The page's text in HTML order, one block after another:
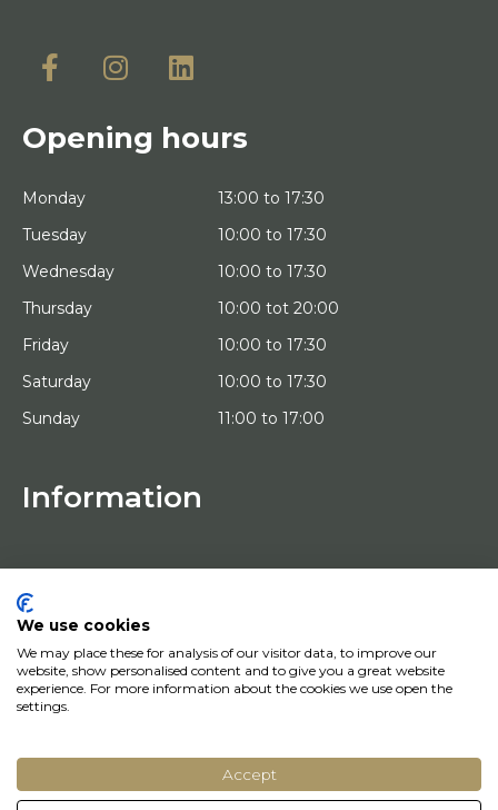
Opening hours
Monday
13:00 to 17:30
Tuesday
10:00 to 17:30
Wednesday
10:00 to 17:30
Thursday
10:00 tot 20:00
Friday
10:00 to 17:30
Saturday
10:00 to 17:30
Sunday
11:00 to 17:00
Information
HOME
ARTISTS
WORKS OF ART
HOW DOES IT WORK
NEWS
CONTACT
© Copyright 2022 Art District | Website door
We use cookies
We may place these for analysis of our visitor data, to improve our
website, show personalised content and to give you a great website
experience. For more information about the cookies we use open the
settings.
Accept